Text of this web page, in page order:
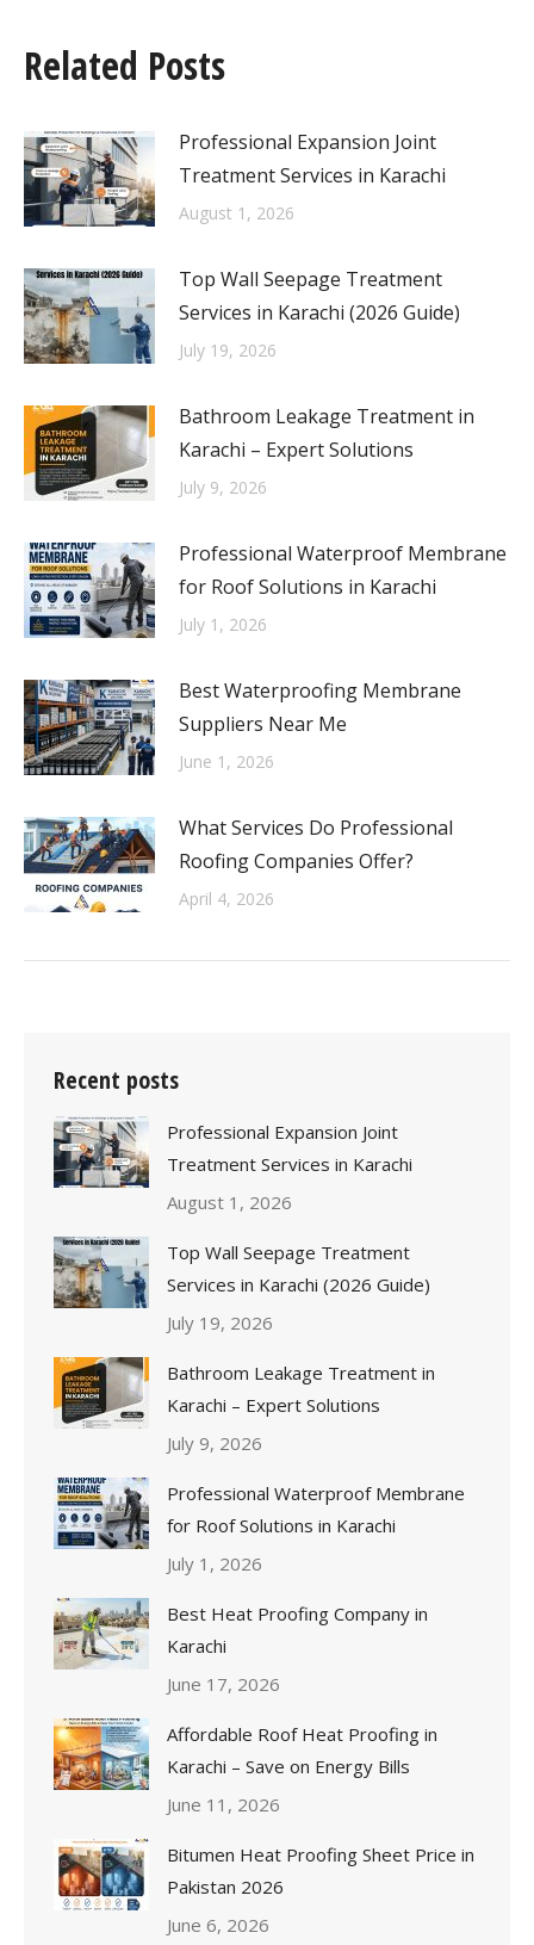
Related Posts
Professional Expansion Joint
Treatment Services in Karachi
August 1, 2026
Top Wall Seepage Treatment
Services in Karachi (2026 Guide)
July 19, 2026
Bathroom Leakage Treatment in
Karachi – Expert Solutions
July 9, 2026
Professional Waterproof Membrane
for Roof Solutions in Karachi
July 1, 2026
Best Waterproofing Membrane
Suppliers Near Me
June 1, 2026
What Services Do Professional
Roofing Companies Offer?
April 4, 2026
Recent posts
Professional Expansion Joint
Treatment Services in Karachi
August 1, 2026
Top Wall Seepage Treatment
Services in Karachi (2026 Guide)
July 19, 2026
Bathroom Leakage Treatment in
Karachi – Expert Solutions
July 9, 2026
Professional Waterproof Membrane
for Roof Solutions in Karachi
July 1, 2026
Best Heat Proofing Company in
Karachi
June 17, 2026
Affordable Roof Heat Proofing in
Karachi – Save on Energy Bills
June 11, 2026
Bitumen Heat Proofing Sheet Price in
Pakistan 2026
June 6, 2026